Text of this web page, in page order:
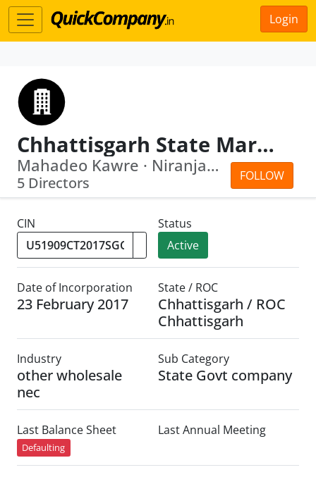
Login
Chhattisgarh State Marketing Corporation Limited
FOLLOW
Mahadeo Kawre · Niranjan Das
5 Directors
CIN
Status
Active
Date of Incorporation
23 February 2017
State / ROC
Chhattisgarh / ROC
Chhattisgarh
Industry
other wholesale
nec
Sub Category
State Govt company
Last Balance Sheet
Defaulting
Last Annual Meeting